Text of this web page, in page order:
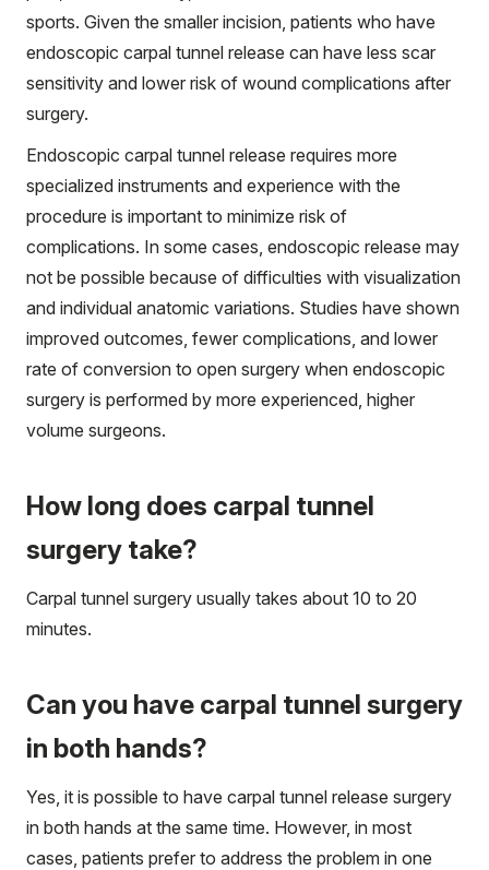
sports. Given the smaller incision, patients who have
endoscopic carpal tunnel release can have less scar
sensitivity and lower risk of wound complications after
surgery.
Endoscopic carpal tunnel release requires more
specialized instruments and experience with the
procedure is important to minimize risk of
complications. In some cases, endoscopic release may
not be possible because of difficulties with visualization
and individual anatomic variations. Studies have shown
improved outcomes, fewer complications, and lower
rate of conversion to open surgery when endoscopic
surgery is performed by more experienced, higher
volume surgeons.
How long does carpal tunnel
surgery take?
Carpal tunnel surgery usually takes about 10 to 20
minutes.
Can you have carpal tunnel surgery
in both hands?
Yes, it is possible to have carpal tunnel release surgery
in both hands at the same time. However, in most
cases, patients prefer to address the problem in one